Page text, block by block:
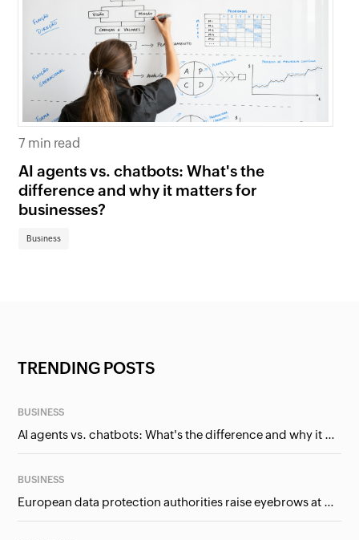
7 min read
AI agents vs. chatbots: What's the
difference and why it matters for
businesses?
Business
TRENDING POSTS
BUSINESS
AI agents vs. chatbots: What's the difference and why it matters for businesses?
BUSINESS
European data protection authorities raise eyebrows at Meta and Google. Should we care?